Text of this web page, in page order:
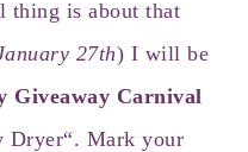
thing is about that
27th) I will be
Giveaway Carnival
Dryer“. Mark your